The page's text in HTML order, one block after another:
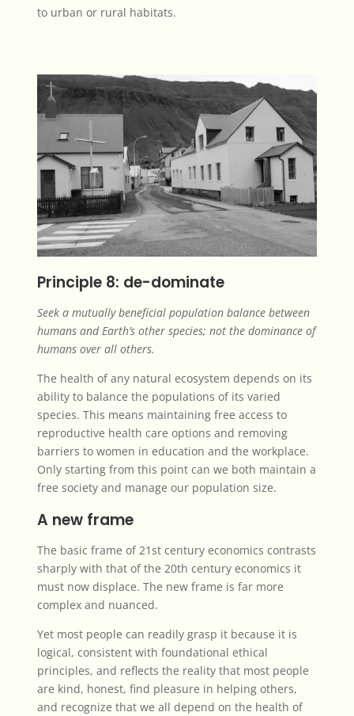
to urban or rural habitats.
Principle 8: de-dominate
Seek a mutually beneficial population balance between
humans and Earth’s other species; not the dominance of
humans over all others.
The health of any natural ecosystem depends on its
ability to balance the populations of its varied
species. This means maintaining free access to
reproductive health care options and removing
barriers to women in education and the workplace.
Only starting from this point can we both maintain a
free society and manage our population size.
A new frame
The basic frame of 21st century economics contrasts
sharply with that of the 20th century economics it
must now displace. The new frame is far more
complex and nuanced.
Yet most people can readily grasp it because it is
logical, consistent with foundational ethical
principles, and reflects the reality that most people
are kind, honest, find pleasure in helping others,
and recognize that we all depend on the health of